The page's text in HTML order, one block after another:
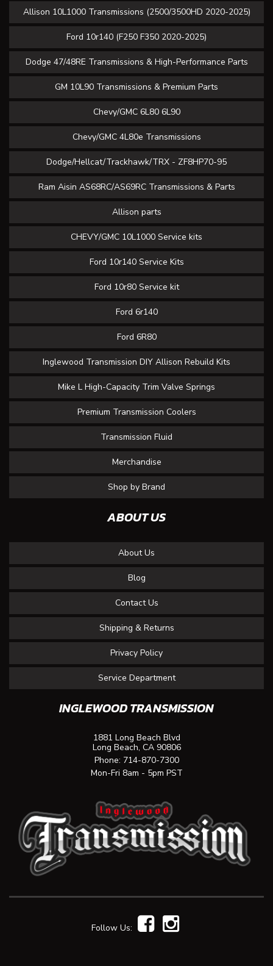
Allison 10L1000 Transmissions (2500/3500HD 2020-2025)
Ford 10r140 (F250 F350 2020-2025)
Dodge 47/48RE Transmissions & High-Performance Parts
GM 10L90 Transmissions & Premium Parts
Chevy/GMC 6L80 6L90
Chevy/GMC 4L80e Transmissions
Dodge/Hellcat/Trackhawk/TRX - ZF8HP70-95
Ram Aisin AS68RC/AS69RC Transmissions & Parts
Allison parts
CHEVY/GMC 10L1000 Service kits
Ford 10r140 Service Kits
Ford 10r80 Service kit
Ford 6r140
Ford 6R80
Inglewood Transmission DIY Allison Rebuild Kits
Mike L High-Capacity Trim Valve Springs
Premium Transmission Coolers
Transmission Fluid
Merchandise
Shop by Brand
ABOUT US
About Us
Blog
Contact Us
Shipping & Returns
Privacy Policy
Service Department
INGLEWOOD TRANSMISSION
1881 Long Beach Blvd
Long Beach, CA 90806
Phone: 714-870-7300
Mon-Fri 8am - 5pm PST
Follow Us: